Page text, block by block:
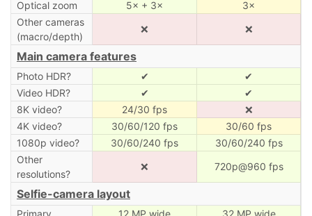
Optical zoom 5× + 3×
3×
Other cameras
(macro/depth)
❌ ❌
Main camera features
Photo HDR? ✔
✔
Video HDR?
✔
✔
8K video?
24/30 fps
❌
4K video?
30/60/120 fps
30/60 fps
1080p video?
30/60/240 fps
30/60/240 fps
Other
resolutions?
❌ 720p@960 fps
Selfie-camera layout
Primary 12 MP wide 32 MP wide